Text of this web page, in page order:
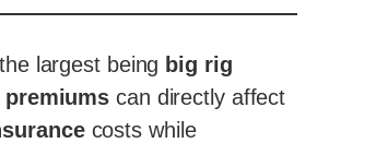
largest being big rig
premiums can directly affect
costs while